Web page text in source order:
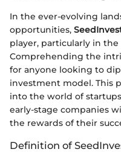
In the ever-evolving
opportunities,
player, particularly in
Comprehending the
for anyone looking to
investment model. This
into the world of
early-stage companies
the rewards of their
Definition of